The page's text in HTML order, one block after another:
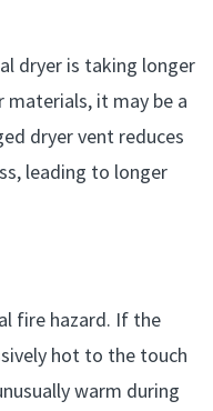
dryer is taking longer
it may be a
dryer vent reduces
leading to longer
fire hazard. If the
hot to the touch
warm during